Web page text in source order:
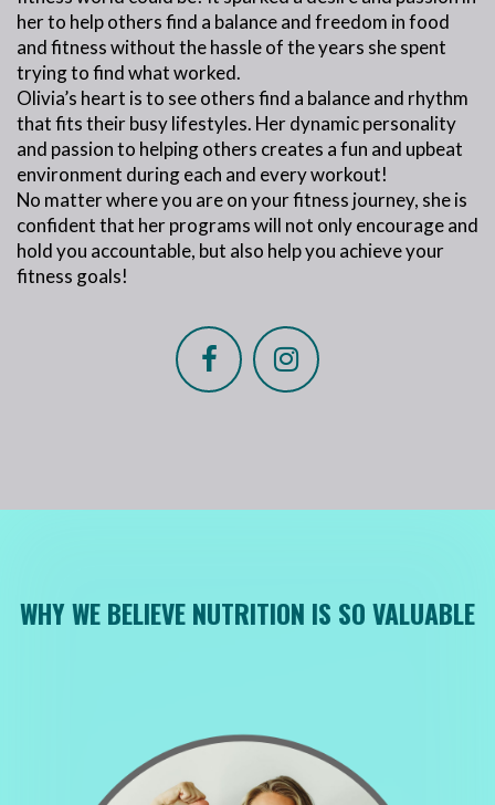
her to help others find a balance and freedom in food
and fitness without the hassle of the years she spent
trying to find what worked.
Olivia’s heart is to see others find a balance and rhythm
that fits their busy lifestyles. Her dynamic personality
and passion to helping others creates a fun and upbeat
environment during each and every workout!
No matter where you are on your fitness journey, she is
confident that her programs will not only encourage and
hold you accountable, but also help you achieve your
fitness goals!
WHY WE BELIEVE NUTRITION IS SO VALUABLE